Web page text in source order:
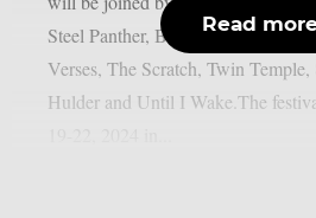
Steel Panther, Body Count,
Verses, The Scratch, Twin
Hulder and Until I Wake.The
Read